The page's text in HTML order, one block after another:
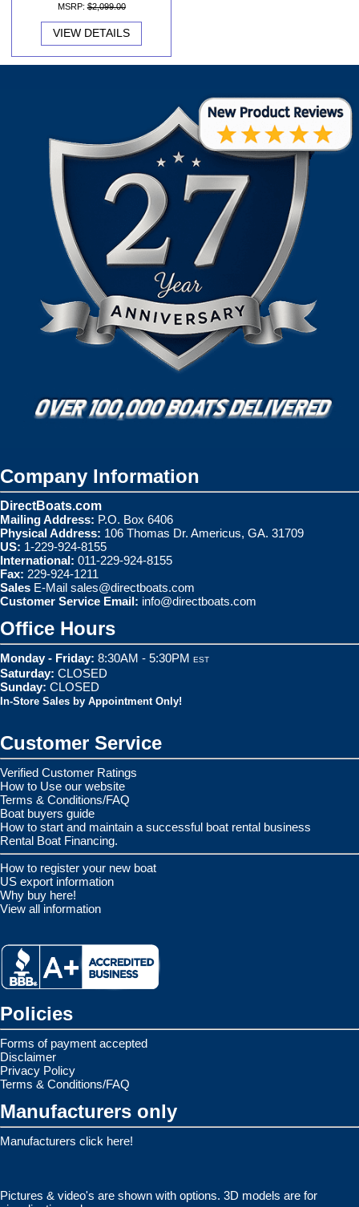
MSRP: $2,099.00
VIEW DETAILS
Company Information
DirectBoats.com
Mailing Address: P.O. Box 6406
Physical Address: 106 Thomas Dr. Americus, GA. 31709
US: 1-229-924-8155
International: 011-229-924-8155
Fax: 229-924-1211
Sales E-Mail sales@directboats.com
Customer Service Email: info@directboats.com
Office Hours
Monday - Friday: 8:30AM - 5:30PM EST
Saturday: CLOSED
Sunday: CLOSED
In-Store Sales by Appointment Only!
Customer Service
Verified Customer Ratings
How to Use our website
Terms & Conditions/FAQ
Boat buyers guide
How to start and maintain a successful boat rental business
Rental Boat Financing.
How to register your new boat
US export information
Why buy here!
View all information
Policies
Forms of payment accepted
Disclaimer
Privacy Policy
Terms & Conditions/FAQ
Manufacturers only
Manufacturers click here!
Pictures & video's are shown with options. 3D models are for